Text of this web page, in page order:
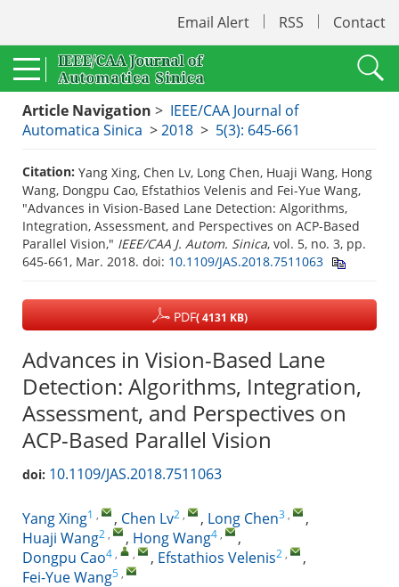
Email Alert RSS Contact
Article Navigation > IEEE/CAA Journal of
Automatica Sinica >2018 > 5(3): 645-661
Citation: Yang Xing, Chen Lv, Long Chen, Huaji Wang, Hong
Wang, Dongpu Cao, Efstathios Velenis and Fei-Yue Wang,
"Advances in Vision-Based Lane Detection: Algorithms,
Integration, Assessment, and Perspectives on ACP-Based
Parallel Vision," IEEE/CAA J. Autom. Sinica, vol. 5, no. 3, pp.
645-661, Mar. 2018. doi: 10.1109/JAS.2018.7511063
PDF( 4131 KB)
Advances in Vision-Based Lane
Detection: Algorithms, Integration,
Assessment, and Perspectives on
ACP-Based Parallel Vision
doi: 10.1109/JAS.2018.7511063
Yang Xing1 , , Chen Lv2 , , Long Chen3 ,
,
Huaji Wang2 , , Hong Wang4 ,
,
Dongpu Cao4 , , , Efstathios Velenis2 ,
,
Fei-Yue Wang5 ,